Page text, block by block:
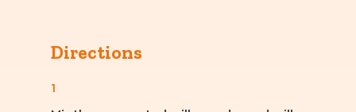
Directions
1